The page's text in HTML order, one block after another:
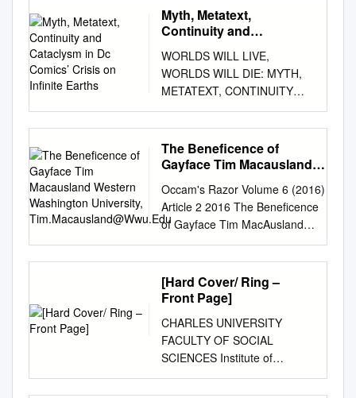
Myth, Metatext,
Continuity and
Crisis on Infinite Earths
WORLDS WILL LIVE,
WORLDS WILL DIE: MYTH,
METATEXT, CONTINUITY
AND CATACLYSM IN DC
COMICS’ CRISIS ON
INFINITE EARTHS Adam C.
Murdough A Thesis Submitted
Bowling Green State
University in partial fulfillment
of the requirements for the
degree of MASTER OF ARTS
August 2006 Committee:
Angela Nelson, Advisor
Marilyn Motz Jeremy Wallach
ii ABSTRACT Angela Nelson,
Advisor In 1985-86, DC
Comics launched an extensive
The Beneficence of
Gayface Tim Macausland
University,
Tim.Macausland@Wwu.Edu
Occam's Razor Volume 6 (2016)
Article 2 2016 The Beneficence
of Gayface Tim MacAusland
Western Washington University,
tim.macausland@wwu.edu
Follow this and additional works
at: https://cedar.wwu.edu/orwwu
Commons, and the Social and
Behavioral Sciences Commons
Recommended Citation
MacAusland, Tim (2016) "The
[Hard Cover/ Ring –
Front Page]
CHARLES UNIVERSITY
FACULTY OF SOCIAL
SCIENCES Institute of
International Studies
Department of North